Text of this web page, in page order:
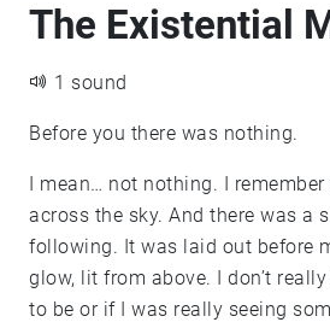
The Existential
1 sound
Before you there was nothing.
I mean… not nothing. I
across the sky. And there was a
following. It was laid out before
glow, lit from above. I don’t
to be or if I was really seeing